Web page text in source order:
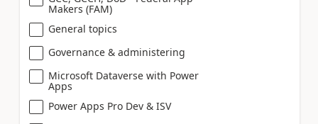
Makers (FAM)
General topics
Governance & administering
Microsoft Dataverse with Power
Apps
Power Apps Pro Dev & ISV